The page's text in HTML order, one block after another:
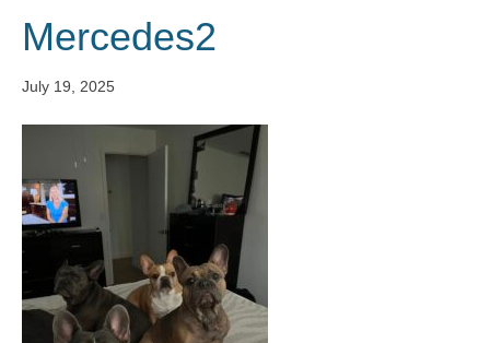
Mercedes2
July 19, 2025